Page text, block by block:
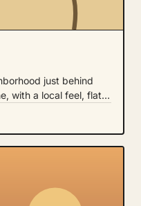
just behind
with a local feel, flat…